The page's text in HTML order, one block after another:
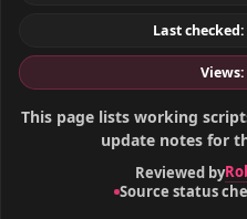
Last
Views:
This page lists working
update notes for
Reviewed by
Source status